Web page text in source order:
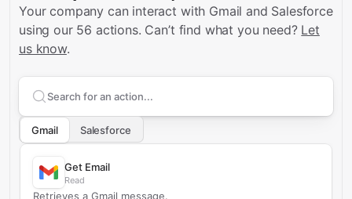
Your company can interact with Gmail and Salesforce
using our 56 actions. Can’t find what you need? Let
us know.
Search supportedGmail
Gmail Salesforce
Get Email
Read
Retrieves a Gmail message.